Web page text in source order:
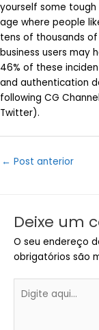
yourself some tough
age where people
tens of thousands
business users may
46% of these
and authentication
following CG
Twitter).
Post
← Post anterior
Deixe um
O seu endereço
obrigatórios são
aqui...